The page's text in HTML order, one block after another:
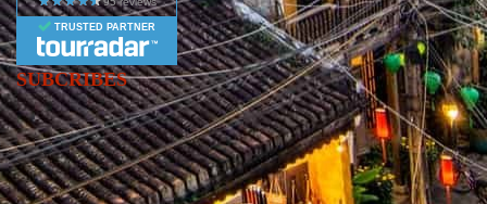
lifestyle. Your journey begins with visits to significant historical
sites such as the War Remnants Museum, where powerful exhibits
provide deep insight into Vietnam’s wartime past, and the
Reunification Palace, an important symbol of national history.
Continue to the stunning Notre Dame Cathedral and the elegant
Central Post Office, two of Saigon’s most treasured architectural
masterpieces. Stroll through the colorful streets of Ben Thanh
Market, where you can shop for handicrafts, souvenirs, and local
TRUSTED PARTNER
SUBCRIBES